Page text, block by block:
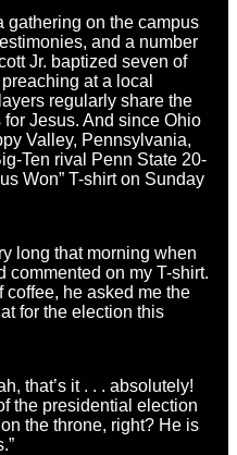
gathering on the campus
and a number
Jr. baptized seven of
at a local
regularly share the
Jesus. And since Ohio
Valley, Pennsylvania,
Ten rival Penn State 20-
Won” T-shirt on Sunday
long that morning when
commented on my T-shirt.
coffee, he asked me the
for the election this
that’s it . . . absolutely!
the presidential election
the throne, right? He is